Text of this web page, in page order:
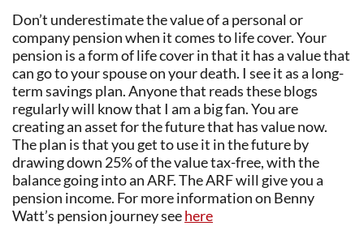
Don’t underestimate the value of a personal or
company pension when it comes to life cover. Your
pension is a form of life cover in that it has a value that
can go to your spouse on your death. I see it as a long-
term savings plan. Anyone that reads these blogs
regularly will know that I am a big fan. You are
creating an asset for the future that has value now.
The plan is that you get to use it in the future by
drawing down 25% of the value tax-free, with the
balance going into an ARF. The ARF will give you a
pension income. For more information on Benny
Watt’s pension journey seehere